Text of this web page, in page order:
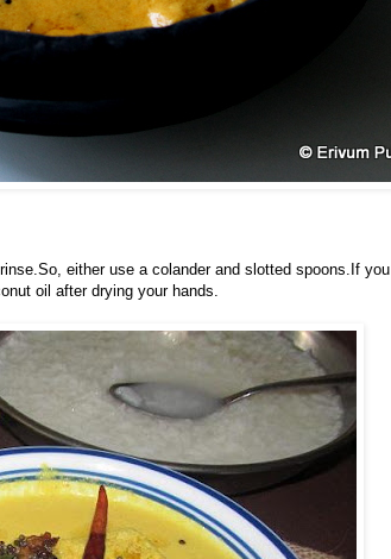
either use a colander and slotted spoons.If you
oil after drying your hands.